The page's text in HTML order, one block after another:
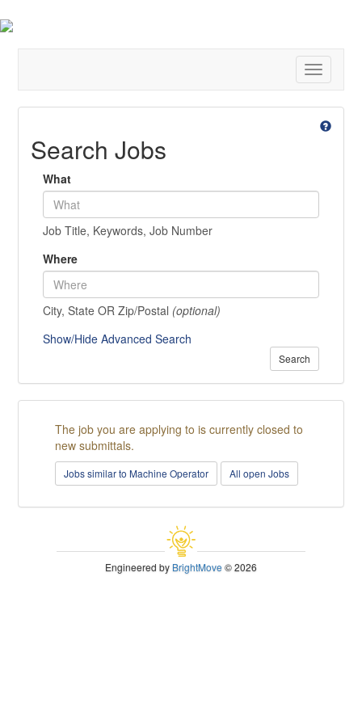
Toggle
Search Jobs
What
Job Title, Keywords, Job Number
Where
City, State OR Zip/Postal (optional)
Show/Hide Advanced Search
Search
The job you are applying to is currently closed to
new submittals.
Jobs similar to Machine Operator All open Jobs
Engineered byBrightMove© 2026